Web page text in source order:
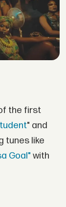
the first
" and
tunes like
Goal" with